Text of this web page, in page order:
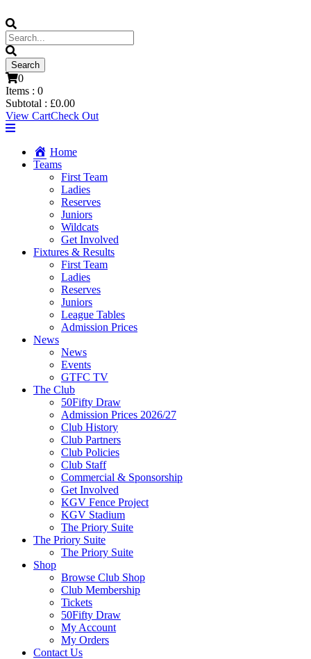
0
Items : 0
Subtotal : £0.00
View CartCheck Out
Home
Teams
First Team
Ladies
Reserves
Juniors
Wildcats
Get Involved
Fixtures & Results
First Team
Ladies
Reserves
Juniors
League Tables
Admission Prices
News
News
Events
GTFC TV
The Club
50Fifty Draw
Admission Prices 2026/27
Club History
Club Partners
Club Policies
Club Staff
Commercial & Sponsorship
Get Involved
KGV Fence Project
KGV Stadium
The Priory Suite
The Priory Suite
The Priory Suite
Shop
Browse Club Shop
Club Membership
Tickets
50Fifty Draw
My Account
My Orders
Contact Us